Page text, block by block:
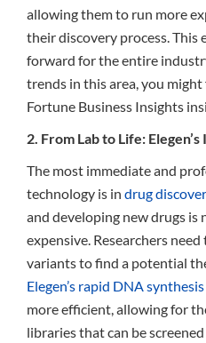
allowing them to run more
their discovery process. This
forward for the entire
trends in this area, you
Fortune Business Insights
2. From Lab to Life:
The most immediate and
technology is in drug
and developing new drugs is
expensive. Researchers
variants to find a potential
Elegen’s rapid DNA synthesis
more efficient, allowing for
libraries that can be